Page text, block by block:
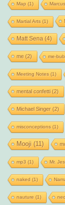
Map (1)
Martial Arts (1)
Matt Sena (4)
me(2) me-
Meeting Notes (1)
mental confetti(2)
Michael Singer(2)
misconceptions (1)
Mooji (11)
mp3 (1) Mr.
naked (1)
nauture (1)